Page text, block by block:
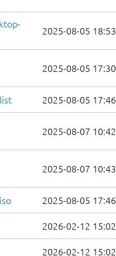
2025-08-05 18:53
2025-08-05 17:30
2025-08-05 17:46
2025-08-07 10:42
2025-08-07 10:43
2025-08-05 17:46
2026-02-12 15:02
2026-02-12 15:02